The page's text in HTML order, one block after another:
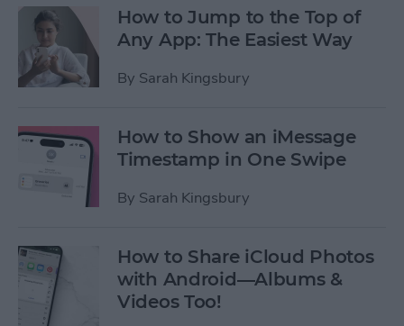
How to Jump to the Top of
Any App: The Easiest Way
By Sarah Kingsbury
How to Show an iMessage
Timestamp in One Swipe
By Sarah Kingsbury
How to Share iCloud Photos
with Android—Albums &
Videos Too!